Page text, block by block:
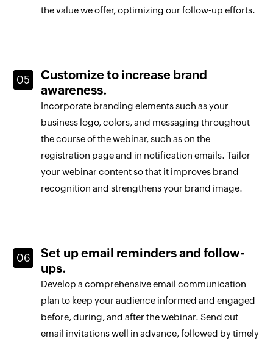
the value we offer, optimizing our follow-up efforts.
Customize to increase brand
awareness.
Incorporate branding elements such as your
business logo, colors, and messaging throughout
the course of the webinar, such as on the
registration page and in notification emails. Tailor
your webinar content so that it improves brand
recognition and strengthens your brand image.
Set up email reminders and follow-
ups.
Develop a comprehensive email communication
plan to keep your audience informed and engaged
before, during, and after the webinar. Send out
email invitations well in advance, followed by timely